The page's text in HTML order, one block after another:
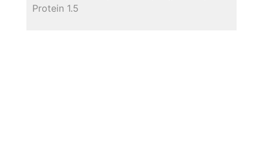
Protein 1.5